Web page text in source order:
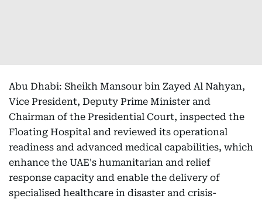
Abu Dhabi: Sheikh Mansour bin Zayed Al Nahyan,
Vice President, Deputy Prime Minister and
Chairman of the Presidential Court, inspected the
Floating Hospital and reviewed its operational
readiness and advanced medical capabilities, which
enhance the UAE's humanitarian and relief
response capacity and enable the delivery of
specialised healthcare in disaster and crisis-